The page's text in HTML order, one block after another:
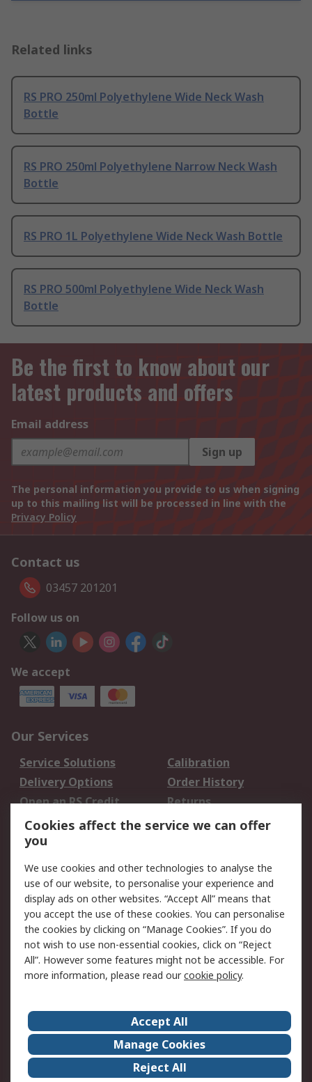
Related links
RS PRO 250ml Polyethylene Wide Neck Wash
Bottle
RS PRO 250ml Polyethylene Narrow Neck Wash
Bottle
RS PRO 1L Polyethylene Wide Neck Wash Bottle
RS PRO 500ml Polyethylene Wide Neck Wash
Bottle
Be the first to know about our
latest products and offers
Email address
Sign up
The personal information you provide to us when signing
up to this mailing list will be processed in line with the
Privacy Policy
Contact us
03457 201201
Follow us on
We accept
Our Services
Service Solutions
Calibration
Delivery Options
Order History
Open an RS Credit
Account
Returns
Scheduled Orders
Legal
Cookie Policy
Email Security
Privacy Policy -
Updated
Website Terms
Terms and Conditions
of Sale
About Us
Careers
Corporate Group
Events
ESG
Our Certifications
Cookies affect the service we can offer
you
We use cookies and other technologies to analyse the
use of our website, to personalise your experience and
display ads on other websites. “Accept All” means that
you accept the use of these cookies. You can personalise
the cookies by clicking on “Manage Cookies”. If you do
not wish to use non-essential cookies, click on “Reject
All”. However some features might not be accessible. For
more information, please read ourcookie policy.
Accept All
Manage Cookies
Reject All